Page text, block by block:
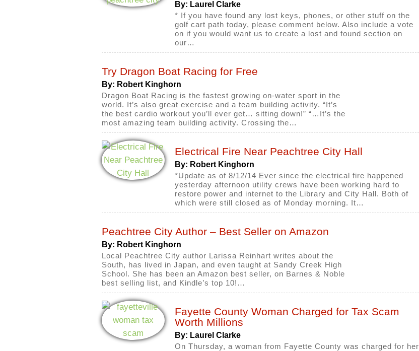
By: Laurel Clarke
* If you have found any lost keys, phones, or other stuff on the
golf cart path today, please comment below. Also include a vote
on if you would want us to create a lost and found section on
our…
Try Dragon Boat Racing for Free
By: Robert Kinghorn
Dragon Boat Racing is the fastest growing on-water sport in the
world. It’s also great exercise and a team building activity. “It’s
the best cardio workout you’ll ever get… sitting down!” “…It’s the
most amazing team building activity. Crossing the…
Electrical Fire Near Peachtree City Hall
By: Robert Kinghorn
*Update as of 8/12/14 Ever since the electrical fire happened
yesterday afternoon utility crews have been working hard to
restore power and internet to the Library and City Hall. Both of
which were still closed as of Monday morning. It…
Peachtree City Author – Best Seller on Amazon
By: Robert Kinghorn
Local Peachtree City author Larissa Reinhart writes about the
South, has lived in Japan, and even taught at Sandy Creek High
School. She has been an Amazon best seller, on Barnes & Noble
best selling list, and Kindle’s top 10!…
Fayette County Woman Charged for Tax Scam
Worth Millions
By: Laurel Clarke
On Thursday, a woman from Fayette County was charged for her